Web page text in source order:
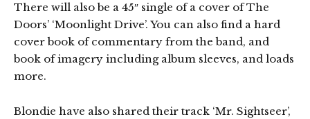
There will also be a 45″ single of a cover of The
Doors’ ‘Moonlight Drive’. You can also find a hard
cover book of commentary from the band, and
book of imagery including album sleeves, and loads
more.
Blondie have also shared their track ‘Mr. Sightseer’,